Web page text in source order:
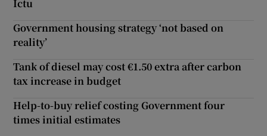
Ictu
Government housing strategy ‘not based on
reality’
Tank of diesel may cost €1.50 extra after carbon
tax increase in budget
Help-to-buy relief costing Government four
times initial estimates